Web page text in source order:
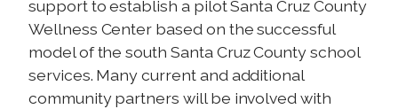
support to establish a pilot Santa Cruz County
Wellness Center based on the successful
model of the south Santa Cruz County school
services. Many current and additional
community partners will be involved with